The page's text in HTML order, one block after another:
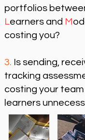
portfolios
Learners and M
costing you?​
3. Is sending,
tracking
costing your team
learners